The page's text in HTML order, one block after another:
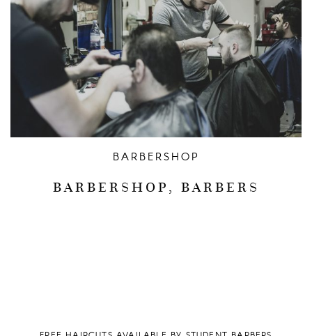
BARBERSHOP
BARBERSHOP, BARBERS